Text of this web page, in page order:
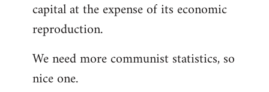
capital at the expense of its economic
reproduction.
We need more communist statistics, so
nice one.